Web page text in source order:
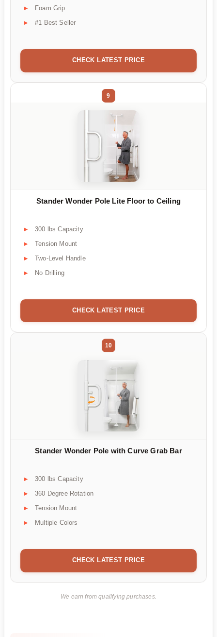
Foam Grip
#1 Best Seller
CHECK LATEST PRICE
9
Stander Wonder Pole Lite Floor to Ceiling
300 lbs Capacity
Tension Mount
Two-Level Handle
No Drilling
CHECK LATEST PRICE
10
Stander Wonder Pole with Curve Grab Bar
300 lbs Capacity
360 Degree Rotation
Tension Mount
Multiple Colors
CHECK LATEST PRICE
We earn from qualifying purchases.